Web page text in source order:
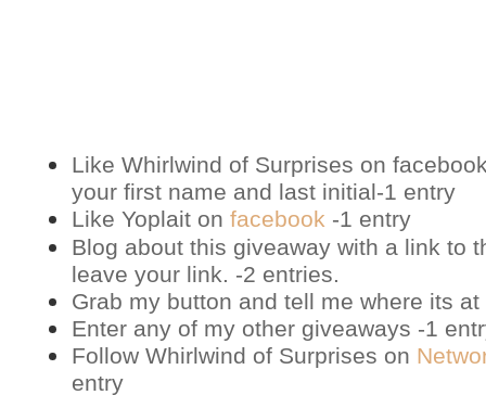
Like Whirlwind of Surprises on
your first name and last initial-1 entry
Like Yoplait on facebook -1 entry
Blog about this giveaway with a link to
leave your link. -2 entries.
Grab my button and tell me where its
Enter any of my other giveaways -1
Follow Whirlwind of Surprises on
entry